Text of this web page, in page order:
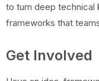
to turn deep technical
frameworks that
Get Involved